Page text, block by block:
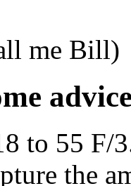
me Bill)
to 55 F/
the